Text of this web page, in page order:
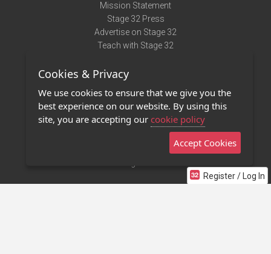
Register / Log In
Mission Statement
Stage 32 Press
Advertise on Stage 32
Teach with Stage 32
Terms of Use
Privacy Policy
Contact Us
Stage 32 Mobile App
Cookies & Privacy
We use cookies to ensure that we give you the
best experience on our website. By using this
site, you are accepting our cookie policy
Accept Cookies